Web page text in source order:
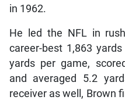
in 1962.
He led the NFL in
career-best 1,863
yards per game,
and averaged 5.2
receiver as well, Brown